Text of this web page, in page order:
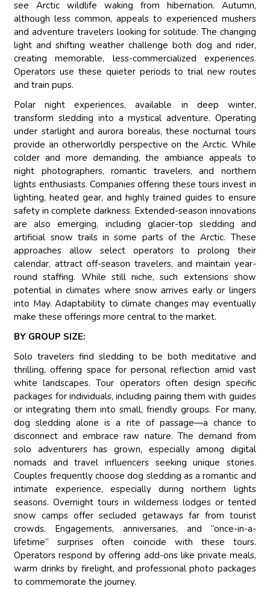
see Arctic wildlife waking from hibernation. Autumn,
although less common, appeals to experienced mushers
and adventure travelers looking for solitude. The changing
light and shifting weather challenge both dog and rider,
creating memorable, less-commercialized experiences.
Operators use these quieter periods to trial new routes
and train pups.
Polar night experiences, available in deep winter,
transform sledding into a mystical adventure. Operating
under starlight and aurora borealis, these nocturnal tours
provide an otherworldly perspective on the Arctic. While
colder and more demanding, the ambiance appeals to
night photographers, romantic travelers, and northern
lights enthusiasts. Companies offering these tours invest in
lighting, heated gear, and highly trained guides to ensure
safety in complete darkness. Extended-season innovations
are also emerging, including glacier-top sledding and
artificial snow trails in some parts of the Arctic. These
approaches allow select operators to prolong their
calendar, attract off-season travelers, and maintain year-
round staffing. While still niche, such extensions show
potential in climates where snow arrives early or lingers
into May. Adaptability to climate changes may eventually
make these offerings more central to the market.
BY GROUP SIZE:
Solo travelers find sledding to be both meditative and
thrilling, offering space for personal reflection amid vast
white landscapes. Tour operators often design specific
packages for individuals, including pairing them with guides
or integrating them into small, friendly groups. For many,
dog sledding alone is a rite of passage—a chance to
disconnect and embrace raw nature. The demand from
solo adventurers has grown, especially among digital
nomads and travel influencers seeking unique stories.
Couples frequently choose dog sledding as a romantic and
intimate experience, especially during northern lights
seasons. Overnight tours in wilderness lodges or tented
snow camps offer secluded getaways far from tourist
crowds. Engagements, anniversaries, and “once-in-a-
lifetime” surprises often coincide with these tours.
Operators respond by offering add-ons like private meals,
warm drinks by firelight, and professional photo packages
to commemorate the journey.